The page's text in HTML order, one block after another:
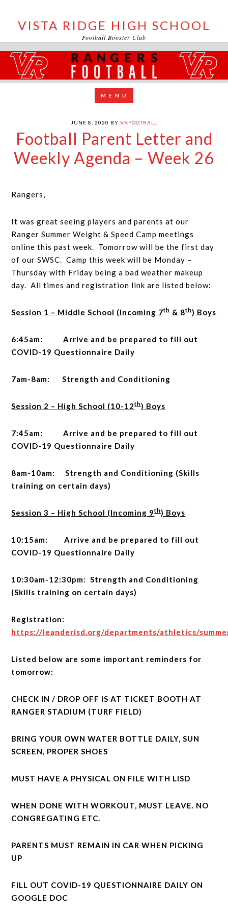
VISTA RIDGE HIGH SCHOOL
Football Booster Club
JUNE 8, 2020 BY VRFOOTBALL
Football Parent Letter and
Weekly Agenda – Week 26
Rangers,
It was great seeing players and parents at our
Ranger Summer Weight & Speed Camp meetings
online this past week. Tomorrow will be the first day
of our SWSC. Camp this week will be Monday –
Thursday with Friday being a bad weather makeup
day. All times and registration link are listed below:
Session 1 – Middle School (Incoming 7th& 8th) Boys
6:45am: Arrive and be prepared to fill out
COVID-19 Questionnaire Daily
7am-8am: Strength and Conditioning
Session 2 – High School (10-12th) Boys
7:45am: Arrive and be prepared to fill out
COVID-19 Questionnaire Daily
8am-10am: Strength and Conditioning (Skills
training on certain days)
Session 3 – High School (Incoming 9th) Boys
10:15am: Arrive and be prepared to fill out
COVID-19 Questionnaire Daily
10:30am-12:30pm: Strength and Conditioning
(Skills training on certain days)
Registration:
https://leanderisd.org/departments/athletics/
Listed below are some important reminders for
tomorrow:
CHECK IN / DROP OFF IS AT TICKET BOOTH AT
RANGER STADIUM (TURF FIELD)
BRING YOUR OWN WATER BOTTLE DAILY, SUN
SCREEN, PROPER SHOES
MUST HAVE A PHYSICAL ON FILE WITH LISD
WHEN DONE WITH WORKOUT, MUST LEAVE. NO
CONGREGATING ETC.
PARENTS MUST REMAIN IN CAR WHEN PICKING
UP
FILL OUT COVID-19 QUESTIONNAIRE DAILY ON
GOOGLE DOC